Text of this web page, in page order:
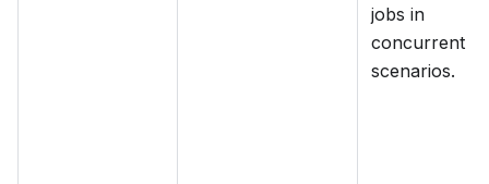
jobs in
concurrent
scenarios.